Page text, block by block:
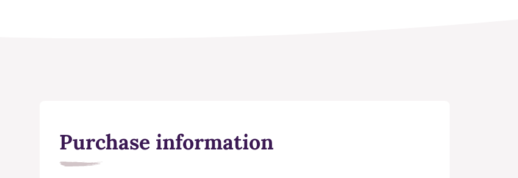
Purchase information